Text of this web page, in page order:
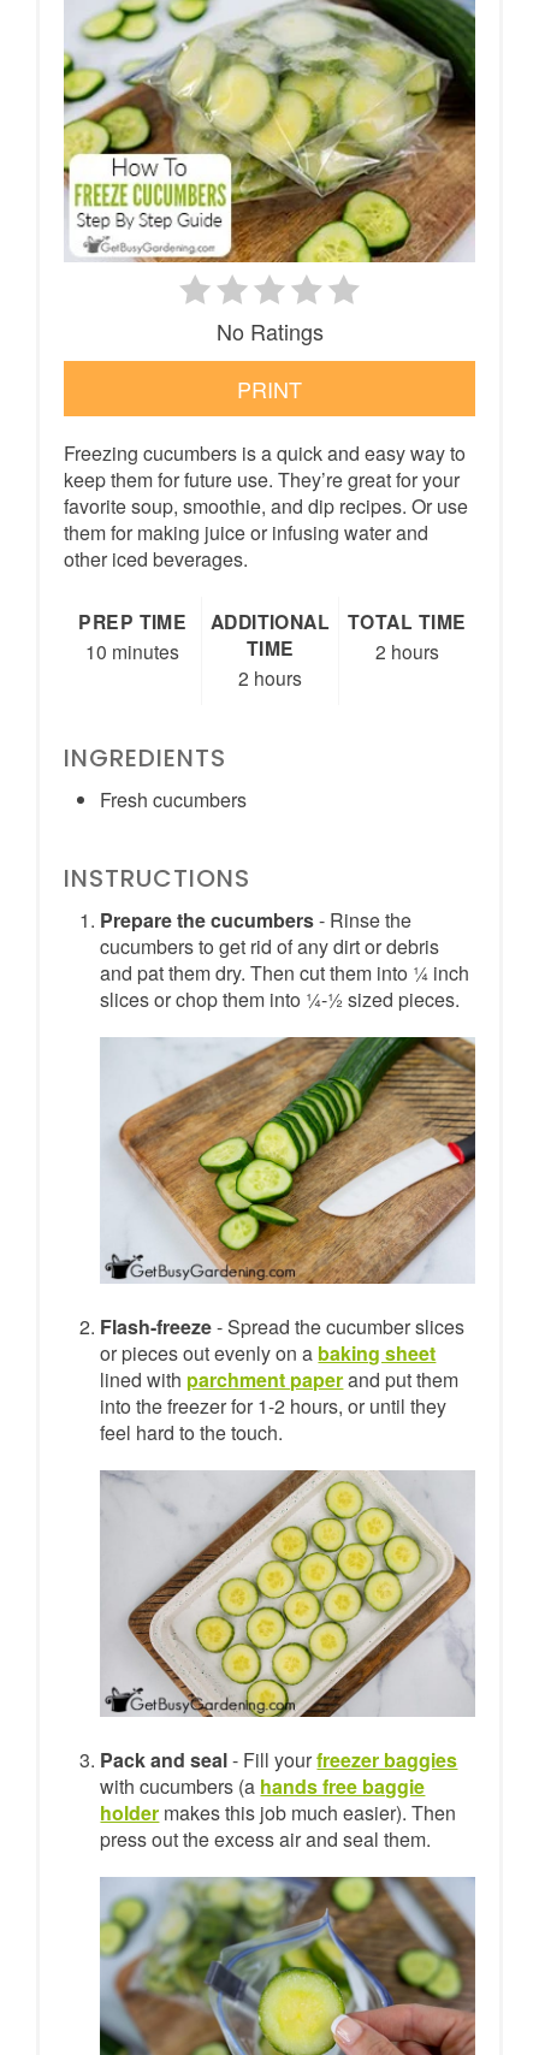
No Ratings
PRINT
Freezing cucumbers is a quick and easy way to
keep them for future use. They’re great for your
favorite soup, smoothie, and dip recipes. Or use
them for making juice or infusing water and
other iced beverages.
PREP TIME
10 minutes
ADDITIONAL
TIME
2 hours
TOTAL TIME
2 hours
INGREDIENTS
Fresh cucumbers
INSTRUCTIONS
Prepare the cucumbers- Rinse the
cucumbers to get rid of any dirt or debris
and pat them dry. Then cut them into ¼ inch
slices or chop them into ¼-½ sized pieces.
Flash-freeze- Spread the cucumber slices
or pieces out evenly on a baking sheet
lined with parchment paperand put them
into the freezer for 1-2 hours, or until they
feel hard to the touch.
Pack and seal- Fill yourfreezer baggies
with cucumbers (a hands free baggie
holder makes this job much easier). Then
press out the excess air and seal them.